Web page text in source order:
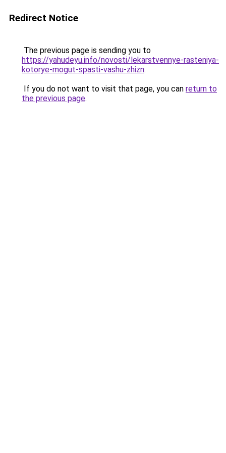
Redirect Notice
The previous page is sending you to
https://yahudeyu.info/novosti/lekarstvennye-rasteniya-
kotorye-mogut-spasti-vashu-zhizn.
If you do not want to visit that page, you can return to
the previous page.